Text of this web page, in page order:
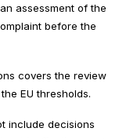
assessment of the
before the
covers the review
EU thresholds.
include decisions